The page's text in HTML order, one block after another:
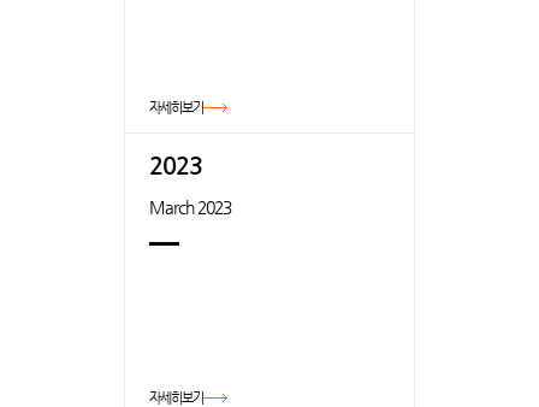
자세히보기
2023
March 2023
자세히보기